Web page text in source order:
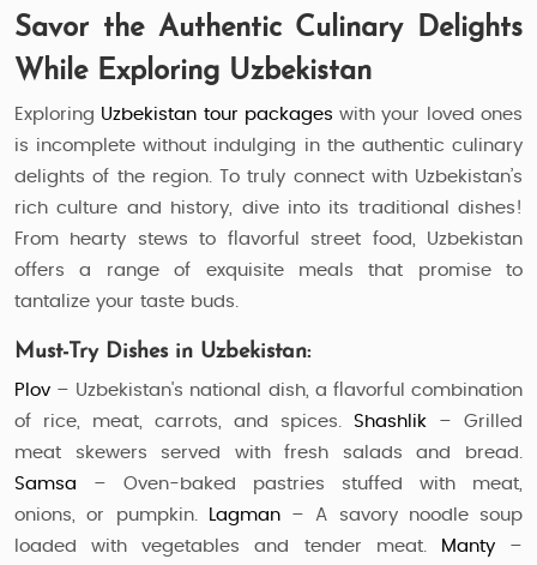
Savor the Authentic Culinary Delights
While Exploring Uzbekistan
Exploring Uzbekistan tour packages with your loved ones
is incomplete without indulging in the authentic culinary
delights of the region. To truly connect with Uzbekistan’s
rich culture and history, dive into its traditional dishes!
From hearty stews to flavorful street food, Uzbekistan
offers a range of exquisite meals that promise to
tantalize your taste buds.
Must-Try Dishes in Uzbekistan:
Plov – Uzbekistan's national dish, a flavorful combination
of rice, meat, carrots, and spices. Shashlik – Grilled
meat skewers served with fresh salads and bread.
Samsa – Oven-baked pastries stuffed with meat,
onions, or pumpkin.
Lagman– A savory noodle soup
loaded with vegetables and tender meat.
Manty–